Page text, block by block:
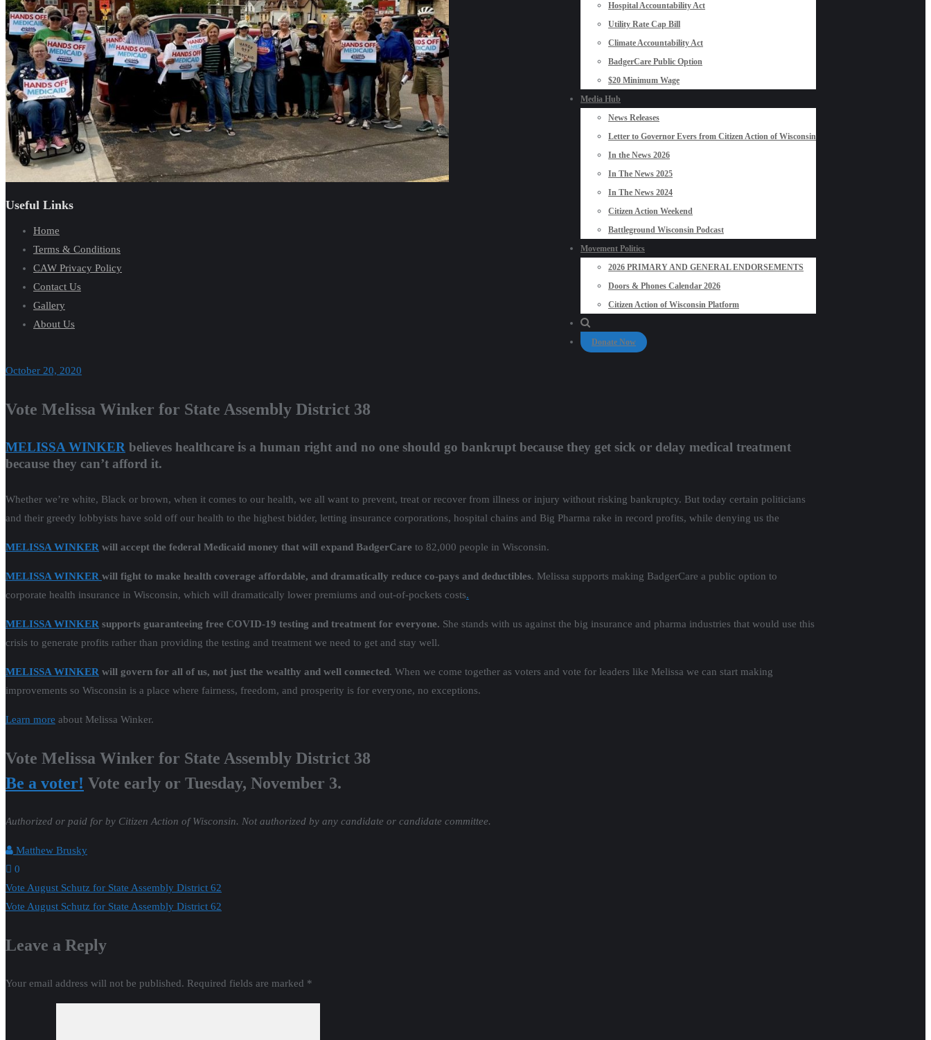
Hospital Accountability Act
Utility Rate Cap Bill
Climate Accountability Act
BadgerCare Public Option
$20 Minimum Wage
Media Hub
News Releases
Letter to Governor Evers from Citizen Action of Wisconsin
In the News 2026
In The News 2025
In The News 2024
Citizen Action Weekend
Battleground Wisconsin Podcast
Movement Politics
2026 PRIMARY AND GENERAL ENDORSEMENTS
Doors & Phones Calendar 2026
Citizen Action of Wisconsin Platform
Donate Now
October 20, 2020
Vote Melissa Winker for State Assembly District 38
MELISSA WINKER believes healthcare is a human right and no one should go bankrupt because they get sick or delay medical treatment
because they can’t afford it.
Whether we’re white, Black or brown, when it comes to our health, we all want to prevent, treat or recover from illness or injury without risking bankruptcy. But today certain politicians
and their greedy lobbyists have sold off our health to the highest bidder, letting insurance corporations, hospital chains and Big Pharma rake in record profits, while denying us the
MELISSA WINKER will accept the federal Medicaid money that will expand BadgerCare to 82,000 people in Wisconsin.
MELISSA WINKER will fight to make health coverage affordable, and dramatically reduce co-pays and deductibles. Melissa supports making BadgerCare a public option to
corporate health insurance in Wisconsin, which will dramatically lower premiums and out-of-pockets costs.
MELISSA WINKER supports guaranteeing free COVID-19 testing and treatment for everyone. She stands with us against the big insurance and pharma industries that would use this
crisis to generate profits rather than providing the testing and treatment we need to get and stay well.
MELISSA WINKER will govern for all of us, not just the wealthy and well connected. When we come together as voters and vote for leaders like Melissa we can start making
improvements so Wisconsin is a place where fairness, freedom, and prosperity is for everyone, no exceptions.
Learn more about Melissa Winker.
Vote Melissa Winker for State Assembly District 38
Be a voter! Vote early or Tuesday, November 3.
Authorized or paid for by Citizen Action of Wisconsin. Not authorized by any candidate or candidate committee.
Matthew Brusky
0
Post
navigation
Vote August Schutz for State Assembly District 62
Vote August Schutz for State Assembly District 62
Leave a Reply
Your email address will not be published. Required fields are marked *
Useful Links
Home
Terms & Conditions
CAW Privacy Policy
Contact Us
Gallery
About Us